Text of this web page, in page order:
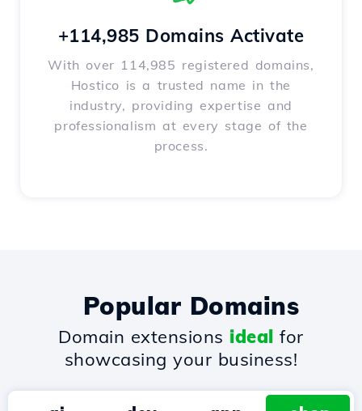
+114,985 Domains Activate
With over 114,985 registered domains,
Hostico is a trusted name in the
industry, providing expertise and
professionalism at every stage of the
process.
Popular Domains
Domain extensions ideal for
showcasing your business!